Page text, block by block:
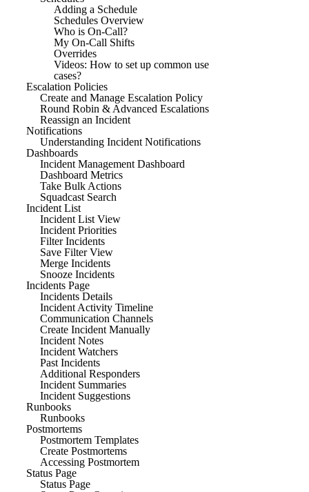
Adding a Schedule
Schedules Overview
Who is On-Call?
My On-Call Shifts
Overrides
Videos: How to set up common use
cases?
Escalation Policies
Create and Manage Escalation Policy
Round Robin & Advanced Escalations
Reassign an Incident
Notifications
Understanding Incident Notifications
Dashboards
Incident Management Dashboard
Dashboard Metrics
Take Bulk Actions
Squadcast Search
Incident List
Incident List View
Incident Priorities
Filter Incidents
Save Filter View
Merge Incidents
Snooze Incidents
Incidents Page
Incidents Details
Incident Activity Timeline
Communication Channels
Create Incident Manually
Incident Notes
Incident Watchers
Past Incidents
Additional Responders
Incident Summaries
Incident Suggestions
Runbooks
Runbooks
Postmortems
Postmortem Templates
Create Postmortems
Accessing Postmortem
Status Page
Status Page